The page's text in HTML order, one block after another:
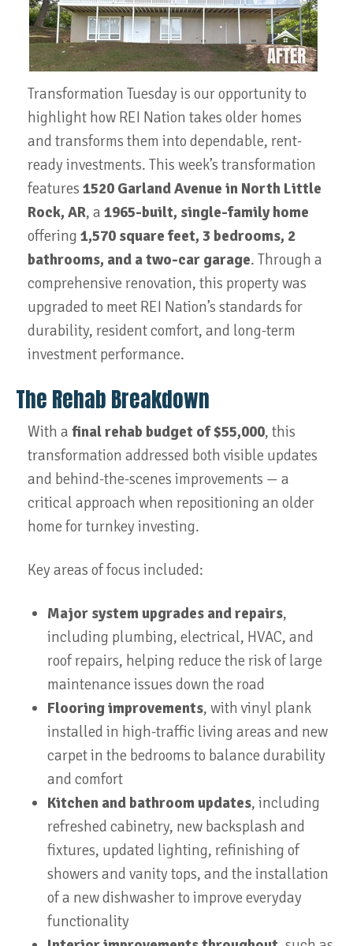
Transformation Tuesday is our opportunity to
highlight how REI Nation takes older homes
and transforms them into dependable, rent-
ready investments. This week’s transformation
features 1520 Garland Avenue in North Little
Rock, AR, a 1965-built, single-family home
offering 1,570 square feet, 3 bedrooms, 2
bathrooms, and a two-car garage. Through a
comprehensive renovation, this property was
upgraded to meet REI Nation’s standards for
durability, resident comfort, and long-term
investment performance.
The Rehab Breakdown
With a final rehab budget of $55,000, this
transformation addressed both visible updates
and behind-the-scenes improvements — a
critical approach when repositioning an older
home for turnkey investing.
Key areas of focus included:
Major system upgrades and repairs,
including plumbing, electrical, HVAC, and
roof repairs, helping reduce the risk of large
maintenance issues down the road
Flooring improvements, with vinyl plank
installed in high-traffic living areas and new
carpet in the bedrooms to balance durability
and comfort
Kitchen and bathroom updates, including
refreshed cabinetry, new backsplash and
fixtures, updated lighting, refinishing of
showers and vanity tops, and the installation
of a new dishwasher to improve everyday
functionality